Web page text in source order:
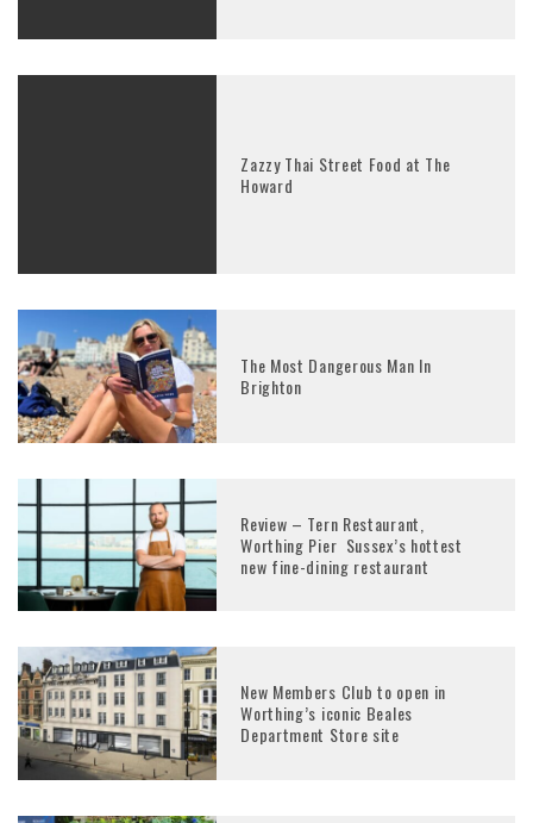
Zazzy Thai Street Food at The
Howard
The Most Dangerous Man In
Brighton
Review – Tern Restaurant,
Worthing Pier Sussex’s hottest
new fine-dining restaurant
New Members Club to open in
Worthing’s iconic Beales
Department Store site